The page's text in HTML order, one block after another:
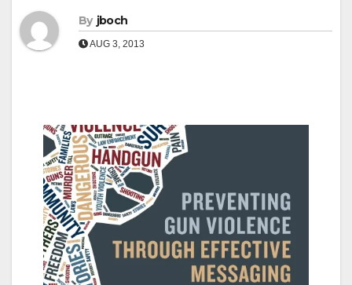
By jboch
AUG 3, 2013